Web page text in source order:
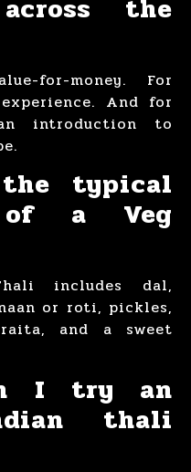
the
for-money. For
And for
introduction to
typical
of a Veg
includes dal,
or roti, pickles,
and a sweet
I try an
thali